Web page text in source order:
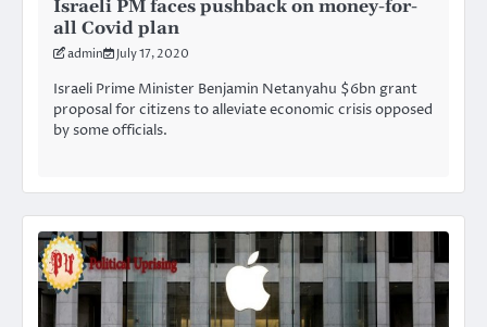
Israeli PM faces pushback on money-for-
all Covid plan
admin July 17, 2020
Israeli Prime Minister Benjamin Netanyahu $6bn grant
proposal for citizens to alleviate economic crisis opposed
by some officials.